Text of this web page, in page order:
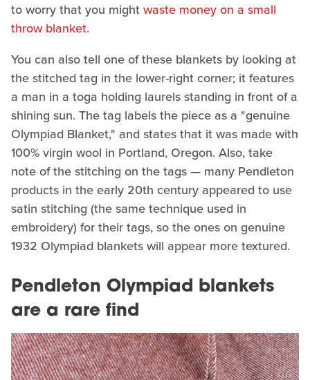
to worry that you mightwaste money on a small
throw blanket.
You can also tell one of these blankets by looking at
the stitched tag in the lower-right corner; it features
a man in a toga holding laurels standing in front of a
shining sun. The tag labels the piece as a "genuine
Olympiad Blanket," and states that it was made with
100% virgin wool in Portland, Oregon. Also, take
note of the stitching on the tags — many Pendleton
products in the early 20th century appeared to use
satin stitching (the same technique used in
embroidery) for their tags, so the ones on genuine
1932 Olympiad blankets will appear more textured.
Pendleton Olympiad blankets
are a rare find